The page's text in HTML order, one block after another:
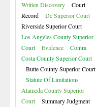
Written Discovery
Court
Record
Dc Superior Court
Riverside Superior Court
Los Angeles County Superior
Court
Evidence
Contra
Costa County Superior Court
Butte County Superior Court
Statute Of Limitations
Alameda County Superior
Court
Summary Judgment